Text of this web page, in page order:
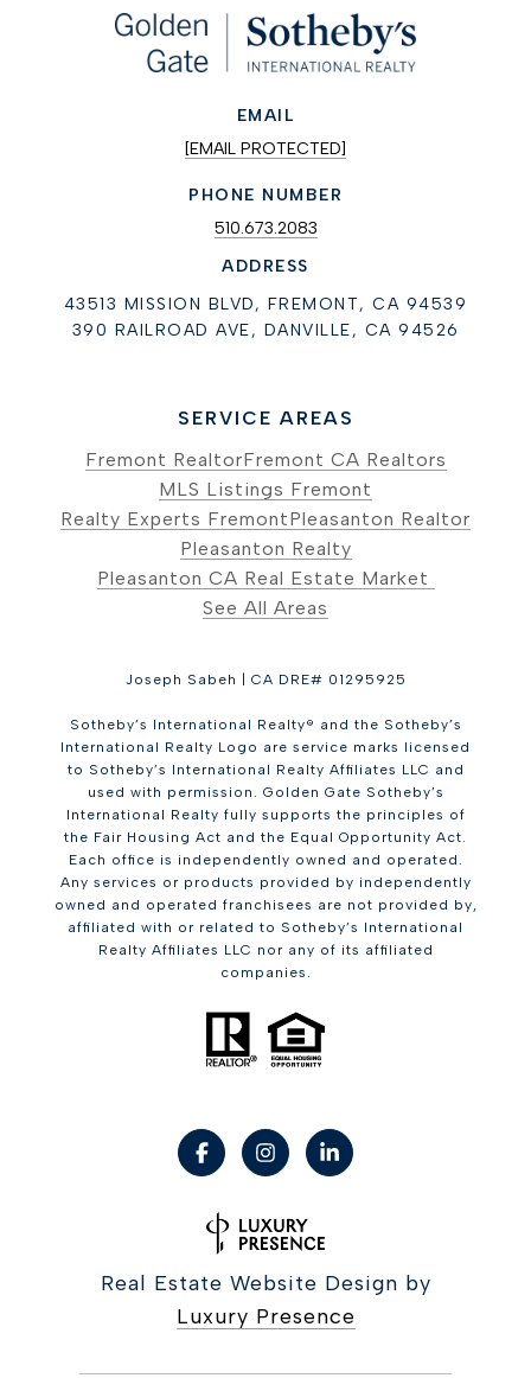
EMAIL
[EMAIL PROTECTED]
PHONE NUMBER
510.673.2083
ADDRESS
43513 MISSION BLVD, FREMONT, CA 94539
390 RAILROAD AVE, DANVILLE, CA 94526
SERVICE AREAS
Fremont RealtorFremont CA Realtors
MLS Listings Fremont
Realty Experts FremontPleasanton Realtor
Pleasanton Realty
Pleasanton CA Real Estate Market
See All Areas
Joseph Sabeh | CA DRE# 01295925
Sotheby’s International Realty® and the Sotheby’s
International Realty Logo are service marks licensed
to Sotheby’s International Realty Affiliates LLC and
used with permission. Golden Gate Sotheby’s
International Realty fully supports the principles of
the Fair Housing Act and the Equal Opportunity Act.
Each office is independently owned and operated.
Any services or products provided by independently
owned and operated franchisees are not provided by,
affiliated with or related to Sotheby’s International
Realty Affiliates LLC nor any of its affiliated
companies.
Real Estate Website Design by
Luxury Presence